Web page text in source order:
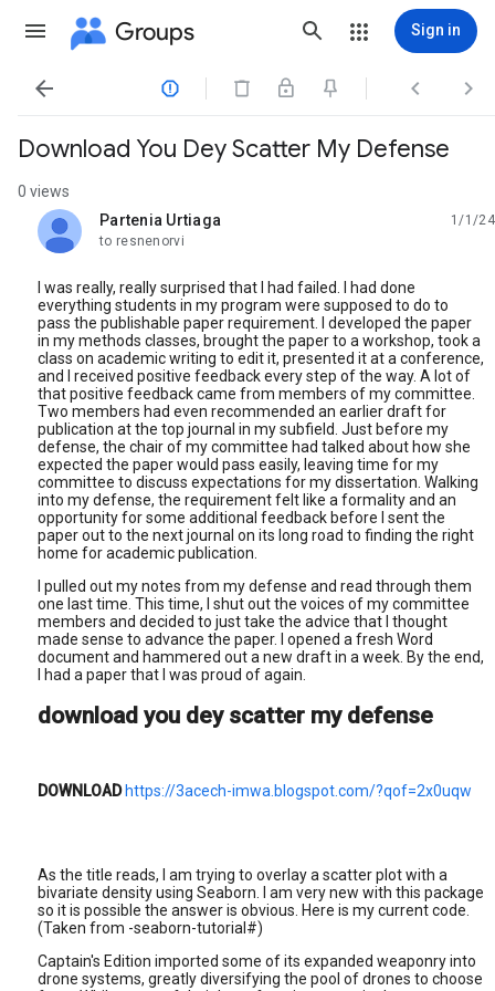
Groups Sign in
   
Download You Dey Scatter My Defense
0 views
Partenia Urtiaga
unread,
1/1/24
to resnenorvi
I was really, really surprised that I had failed. I had done
everything students in my program were supposed to do to
pass the publishable paper requirement. I developed the paper
in my methods classes, brought the paper to a workshop, took a
class on academic writing to edit it, presented it at a conference,
and I received positive feedback every step of the way. A lot of
that positive feedback came from members of my committee.
Two members had even recommended an earlier draft for
publication at the top journal in my subfield. Just before my
defense, the chair of my committee had talked about how she
expected the paper would pass easily, leaving time for my
committee to discuss expectations for my dissertation. Walking
into my defense, the requirement felt like a formality and an
opportunity for some additional feedback before I sent the
paper out to the next journal on its long road to finding the right
home for academic publication.
I pulled out my notes from my defense and read through them
one last time. This time, I shut out the voices of my committee
members and decided to just take the advice that I thought
made sense to advance the paper. I opened a fresh Word
document and hammered out a new draft in a week. By the end,
I had a paper that I was proud of again.
download you dey scatter my defense
DOWNLOAD https://3acech-imwa.blogspot.com/?qof=2x0uqw
As the title reads, I am trying to overlay a scatter plot with a
bivariate density using Seaborn. I am very new with this package
so it is possible the answer is obvious. Here is my current code.
(Taken from -seaborn-tutorial#)
Captain's Edition imported some of its expanded weaponry into
drone systems, greatly diversifying the pool of drones to choose